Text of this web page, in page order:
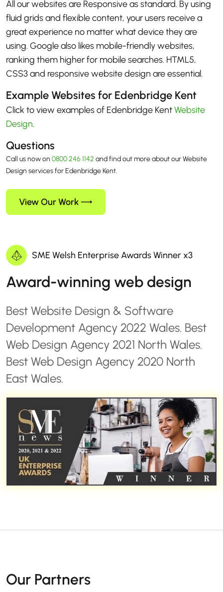
All our websites are Responsive as standard. By using
fluid grids and flexible content, your users receive a
great experience no matter what device they are
using. Google also likes mobile-friendly websites,
ranking them higher for mobile searches. HTML5,
CSS3 and responsive website design are essential.
Example Websites for Edenbridge Kent
Click to view examples of Edenbridge KentWebsite
Design.
Questions
Call us now on 0800 246 1142 and find out more about our Website
Design services for Edenbridge Kent.
View Our Work
SME Welsh Enterprise Awards Winner x3
Award-winning web design
Best Website Design & Software
Development Agency 2022 Wales. Best
Web Design Agency 2021 North Wales.
Best Web Design Agency 2020 North
East Wales.
Our Partners